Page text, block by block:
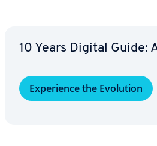
10 Years Digital Guide:
Ex­pe­ri­ence the Evolution